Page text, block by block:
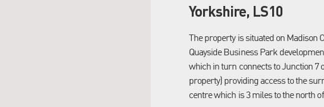
Yorkshire, LS10
The property is situated on
Quayside Business Park
which in turn connects to Junction 7
property) providing access to the
centre which is 3 miles to the north